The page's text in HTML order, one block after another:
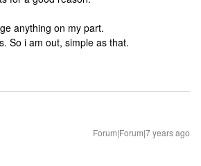
anything on my part.
So i am out, simple as that.
Forum|Forum|7 years ago